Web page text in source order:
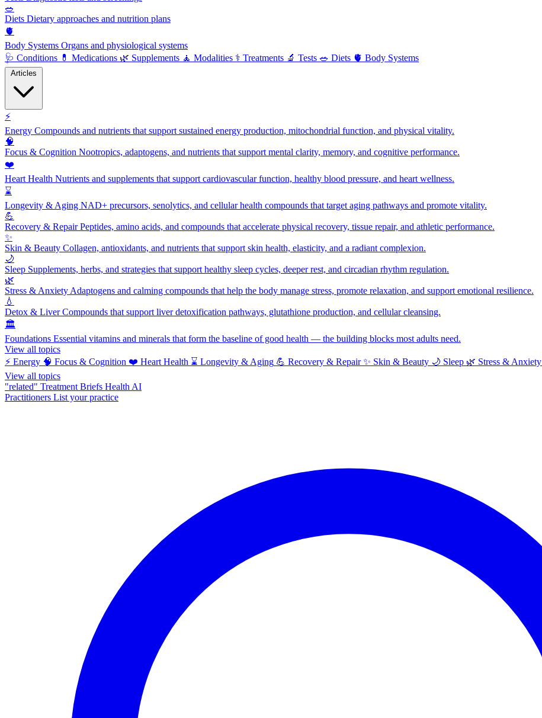
🥗
Diets Dietary approaches and nutrition plans
🫀
Body Systems Organs and physiological systems
🩺 Conditions 💊 Medications 🌿 Supplements 🧘 Modalities ⚕️ Treatments 🔬 Tests 🥗 Diets 🫀 Body Systems
⚡
Energy Compounds and nutrients that support sustained energy production, mitochondrial function, and physical vitality.
🧠
Focus & Cognition Nootropics, adaptogens, and nutrients that support mental clarity, memory, and cognitive performance.
❤️
Heart Health Nutrients and supplements that support cardiovascular function, healthy blood pressure, and heart wellness.
⌛
Longevity & Aging NAD+ precursors, senolytics, and cellular health compounds that target aging pathways and promote vitality.
💪
Recovery & RepairPeptides, amino acids, and compounds that accelerate physical recovery, tissue repair, and athletic performance.
✨
Skin & Beauty Collagen, antioxidants, and nutrients that support skin health, elasticity, and a radiant complexion.
🌙
Sleep Supplements, herbs, and strategies that support healthy sleep cycles, deeper rest, and circadian rhythm regulation.
🌿
Stress & Anxiety Adaptogens and calming compounds that help the body manage stress, promote relaxation, and support emotional resilience.
💧
Detox & LiverCompounds that support liver detoxification pathways, glutathione production, and cellular cleansing.
🏛️
Foundations Essential vitamins and minerals that form the baseline of good health — the building blocks most adults need.
View all topics
⚡ Energy 🧠 Focus & Cognition ❤️ Heart Health ⌛ Longevity & Aging 💪 Recovery & Repair ✨ Skin & Beauty 🌙 Sleep 🌿 Stress & Anxiety
View all topics
"related" Treatment Briefs Health AI
Practitioners List your practice